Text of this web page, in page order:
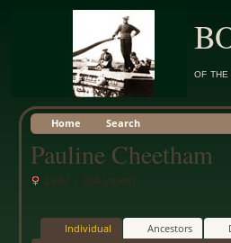
of the
Home Search
Pauline Cheetham
1942 - (84 years)
Individual Ancestors